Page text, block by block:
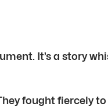
It’s a story
fought fiercely